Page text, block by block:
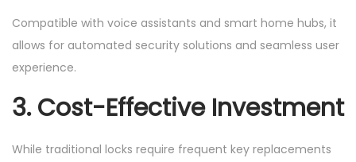
Compatible with voice assistants and smart home hubs, it
allows for automated security solutions and seamless user
experience.
3. Cost-Effective Investment
While traditional locks require frequent key replacements